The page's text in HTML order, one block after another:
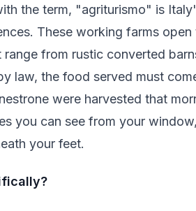
the term, "agriturismo" is
These working farms
from rustic converted
law, the food served must
were harvested that
you can see from your
your feet.